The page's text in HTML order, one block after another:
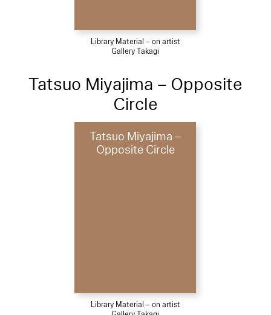
Library Material – on artist
Gallery Takagi
Tatsuo Miyajima – Opposite
Circle
Tatsuo Miyajima –
Opposite Circle
Library Material – on artist